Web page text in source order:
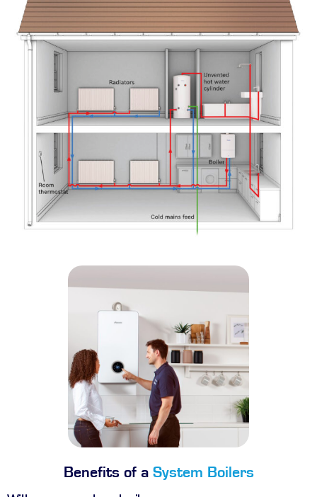
Benefits of a System Boilers